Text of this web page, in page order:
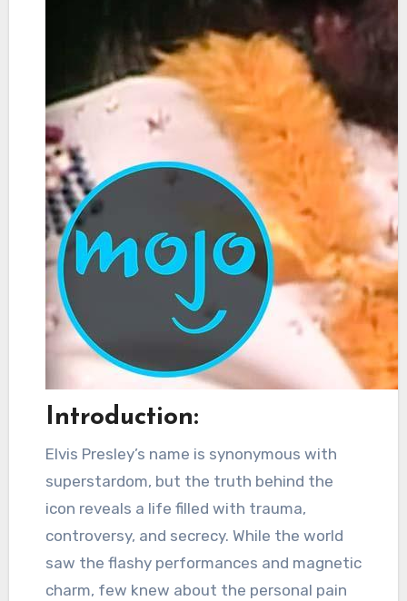
Introduction:
Elvis Presley’s name is synonymous with
superstardom, but the truth behind the
icon reveals a life filled with trauma,
controversy, and secrecy. While the world
saw the flashy performances and magnetic
charm, few knew about the personal pain